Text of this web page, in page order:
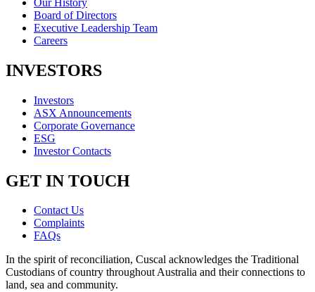
Board of Directors
Executive Leadership Team
Careers
INVESTORS
Investors
ASX Announcements
Corporate Governance
ESG
Investor Contacts
GET IN TOUCH
Contact Us
Complaints
FAQs
In the spirit of reconciliation, Cuscal acknowledges the Traditional
Custodians of country throughout Australia and their connections to
land, sea and community.